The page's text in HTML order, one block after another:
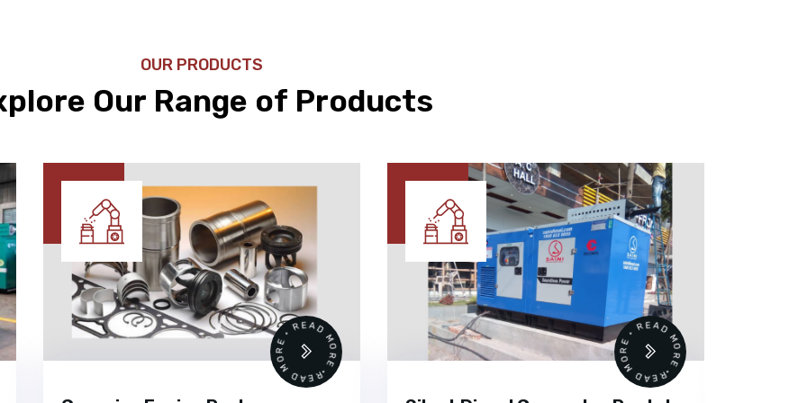
OUR PRODUCTS
Our Range of Products
READ MORE • READ MORE • READ MORE • READ MORE •